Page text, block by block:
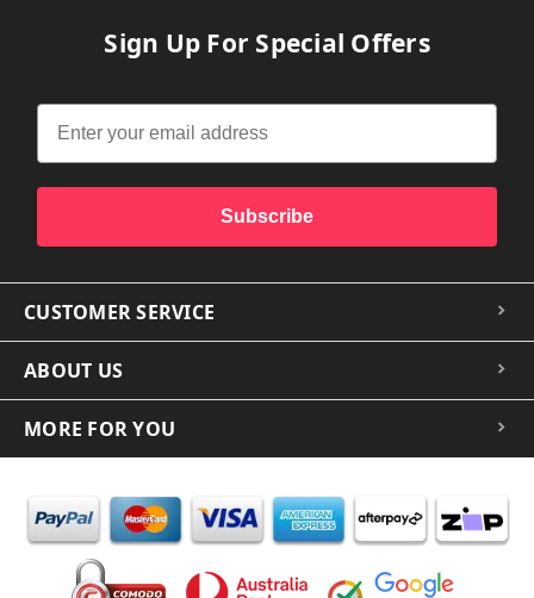
Sign Up For Special Offers
Subscribe
CUSTOMER SERVICE
ABOUT US
MORE FOR YOU